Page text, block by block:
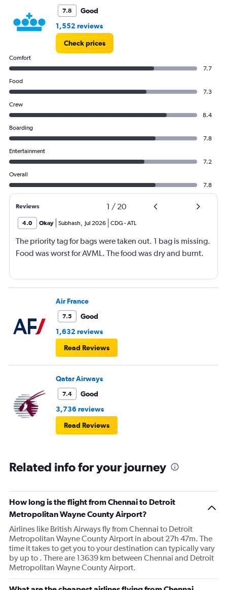
7.8
Good
1,552 reviews
Check prices
Comfort
7.7
Food
7.3
Crew
8.4
Boarding
7.8
Entertainment
7.2
Overall
7.8
Reviews 1 / 20
4.0 Okay Subhash, Jul 2026 CDG-ATL
The priority tag for bags were taken out. 1 bag is missing.
Food was worst for AVML. The food was dry and burnt.
Air France
7.5
Good
1,632 reviews
Read Reviews
Qatar Airways
7.4
Good
3,736 reviews
Read Reviews
Related info for your journey
How long is the flight from Chennai to Detroit
Metropolitan Wayne County Airport?
Airlines like British Airways fly from Chennai to Detroit
Metropolitan Wayne County Airport in about 27h 47m. The
time it takes to get you to your destination can typically vary
by up to . There are 13639 km between Chennai and Detroit
Metropolitan Wayne County Airport.